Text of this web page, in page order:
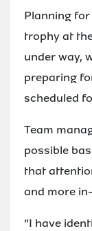
Planning
trophy at
under way,
preparing
scheduled
Team
possible
that
and more
“I have